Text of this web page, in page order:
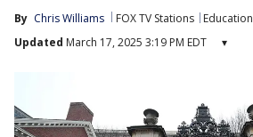
By Chris Williams FOX TV Stations
Education
Updated March 17, 2025 3:19 PM EDT ▾